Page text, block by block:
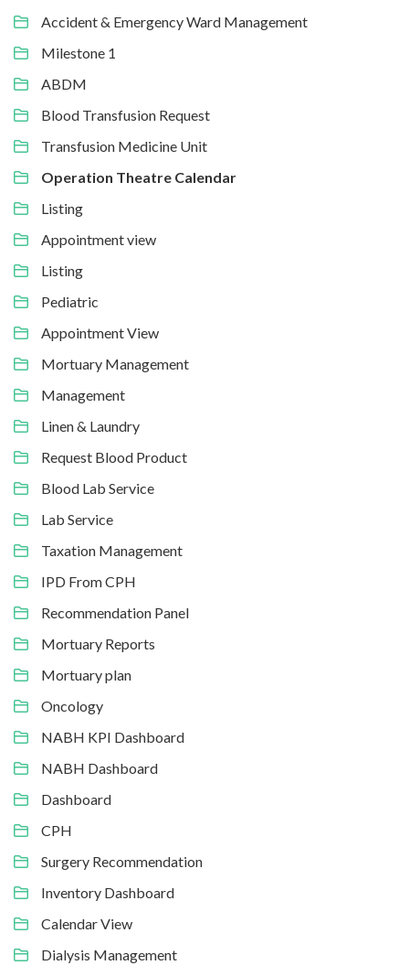
Accident & Emergency Ward Management
Milestone 1
ABDM
Blood Transfusion Request
Transfusion Medicine Unit
Operation Theatre Calendar
Listing
Appointment view
Listing
Pediatric
Appointment View
Mortuary Management
Management
Linen & Laundry
Request Blood Product
Blood Lab Service
Lab Service
Taxation Management
IPD From CPH
Recommendation Panel
Mortuary Reports
Mortuary plan
Oncology
NABH KPI Dashboard
NABH Dashboard
Dashboard
CPH
Surgery Recommendation
Inventory Dashboard
Calendar View
Dialysis Management